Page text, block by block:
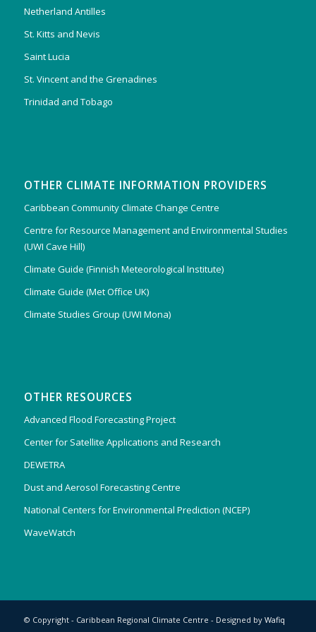
Netherland Antilles
St. Kitts and Nevis
Saint Lucia
St. Vincent and the Grenadines
Trinidad and Tobago
OTHER CLIMATE INFORMATION PROVIDERS
Caribbean Community Climate Change Centre
Centre for Resource Management and Environmental Studies
(UWI Cave Hill)
Climate Guide (Finnish Meteorological Institute)
Climate Guide (Met Office UK)
Climate Studies Group (UWI Mona)
OTHER RESOURCES
Advanced Flood Forecasting Project
Center for Satellite Applications and Research
DEWETRA
Dust and Aerosol Forecasting Centre
National Centers for Environmental Prediction (NCEP)
WaveWatch
© Copyright - Caribbean Regional Climate Centre - Designed by Wafiq